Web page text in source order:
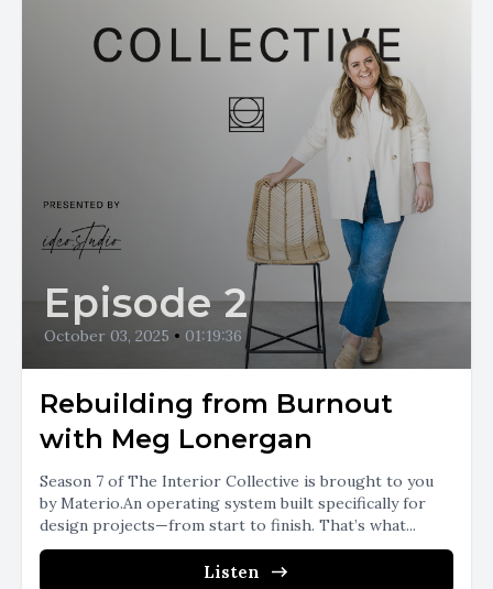
Episode 2
October 03, 2025 • 01:19:36
Rebuilding from Burnout
with Meg Lonergan
Season 7 of The Interior Collective is brought to you
by Materio.An operating system built specifically for
design projects—from start to finish. That’s what...
Listen